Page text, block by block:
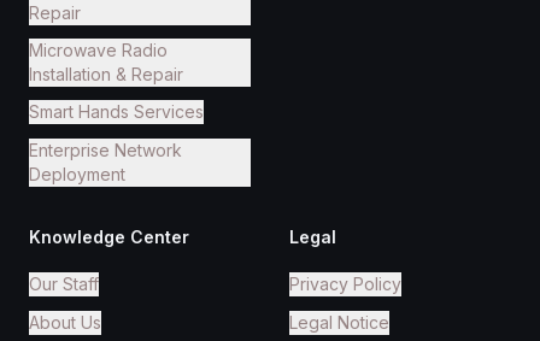
Repair
Microwave Radio
Installation & Repair
Smart Hands Services
Enterprise Network
Deployment
Knowledge Center
Our Staff
About Us
Legal
Privacy Policy
Legal Notice